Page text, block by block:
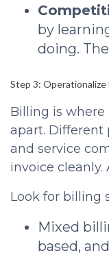
by
doing.
Step 3:
Billing is
apart. Different
and service
invoice cleanly.
Look for billing
Mixed
based,